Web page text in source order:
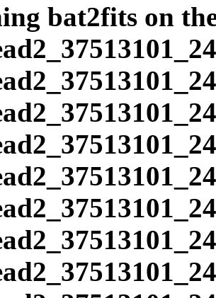
bat2fits on